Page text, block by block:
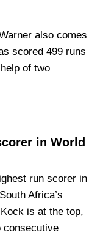
also comes
scored 499 runs
of two
in World
run scorer in
Africa’s
is at the top,
consecutive